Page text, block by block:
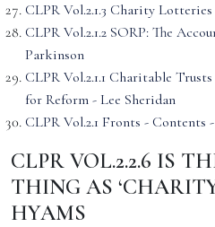
CLPR Vol.2.1.3 Charity
CLPR Vol.2.1.2 SORP: The
Parkinson
CLPR Vol.2.1.1 Charitable
for Reform - Lee Sheridan
CLPR Vol.2.1 Fronts - Contents
CLPR VOL.2.2.6 IS
THING AS
HYAMS